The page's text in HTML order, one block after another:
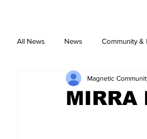
All News News Community &
MIRRA
Magnetic